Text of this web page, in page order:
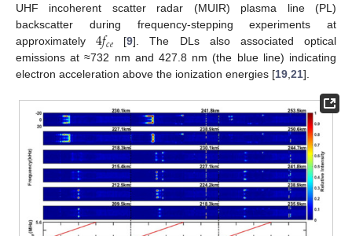
UHF incoherent scatter radar (MUIR) plasma line (PL)
backscatter during frequency-stepping experiments at
approximately4𝑓𝑐𝑒 [9]. The DLs also associated optical
emissions at ≈732 nm and 427.8 nm (the blue line) indicating
electron acceleration above the ionization energies [19 21].